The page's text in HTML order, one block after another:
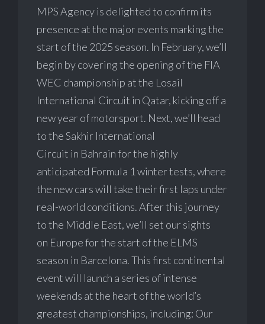
MPS Agency is delighted to confirm its
presence at the major events marking the
start of the 2025 season. In February, we’ll
begin by covering the opening of the FIA
WEC championship at the Losail
International Circuit in Qatar, kicking off a
new year of motorsport. Next, we’ll head
to the Sakhir International
Circuit in Bahrain for the highly
anticipated Formula 1 winter tests, where
the new cars will take their first laps under
real-world conditions. After this journey
to the Middle East, we’ll set our sights
on Europe for the start of the ELMS
season in Barcelona. This first continental
event will launch a series of intense
weekends at the heart of the world’s
greatest championships, including: Our